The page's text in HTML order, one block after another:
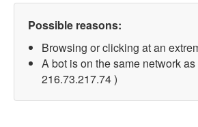
Possible reasons:
Browsing or clicking at an
A bot is on the same network as
216.73.217.74 )